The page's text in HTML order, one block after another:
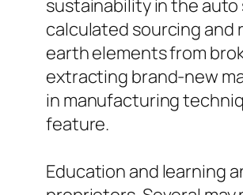
sustainability in the auto
calculated sourcing and
earth elements from
extracting brand-new
in manufacturing
feature.
Education and learning